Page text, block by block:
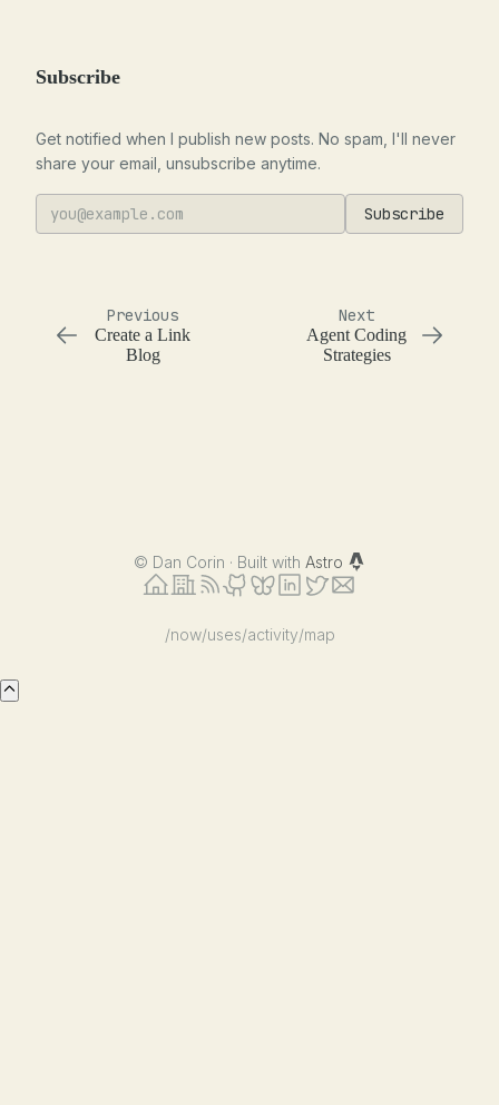
Subscribe
Get notified when I publish new posts. No spam, I'll never
share your email, unsubscribe anytime.
Subscribe
Previous
Create a Link
Blog
Next
Agent Coding
Strategies
© Dan Corin · Built with Astro
/now/uses/activity/map